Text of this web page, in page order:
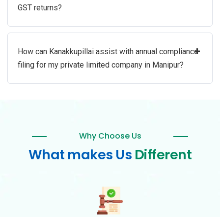
GST returns?
How can Kanakkupillai assist with annual compliance
filing for my private limited company in Manipur?
+
Why Choose Us
What makes Us Different